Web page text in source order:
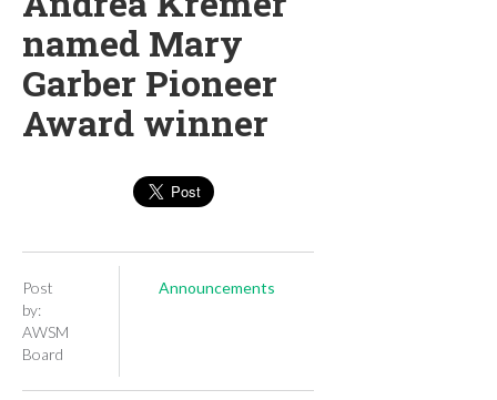
named Mary
Garber Pioneer
Award winner
Post
by:
AWSM
Board
Announcements